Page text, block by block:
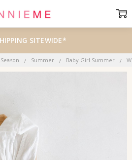
SITEWIDE*
Summer Baby Girl Summer